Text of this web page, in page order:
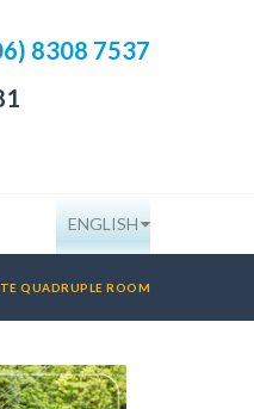
8308 7537
ENGLISH
QUADRUPLE ROOM